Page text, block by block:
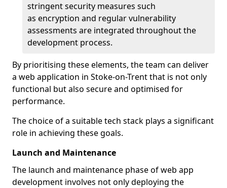
stringent security measures such
as encryption and regular vulnerability
assessments are integrated throughout the
development process.
By prioritising these elements, the team can deliver
a web application in Stoke-on-Trent that is not only
functional but also secure and optimised for
performance.
The choice of a suitable tech stack plays a significant
role in achieving these goals.
Launch and Maintenance
The launch and maintenance phase of web app
development involves not only deploying the